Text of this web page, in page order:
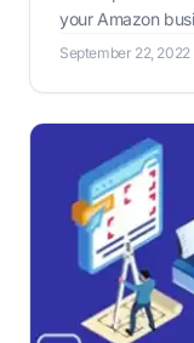
your Amazon
September 22, 2022